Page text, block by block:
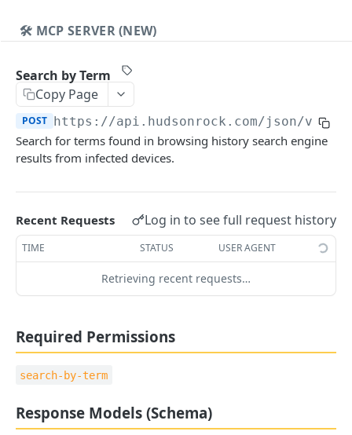
🛠️ MCP SERVER (NEW)
🪪 ACCOUNT
Get Account Information
GET
Company Management
Add Company
POST
Remove Company DEL
Add Company Assets POST
Remove Company Assets
👤 END USER PROTECTION
Search by Emails
POST
Search by Usernames
Search by IP/CIDR
Search by Stealer
🌐 DOMAIN INTELLIGENCE
Search by Term
Copy Page
POST https://api.hudsonrock.com/json/v3/
Search for terms found in browsing history search engine
results from infected devices.
Recent Requests Log in to see full request history
TIME STATUS USER AGENT
Retrieving recent requests…
Required Permissions
search-by-term
Response Models (Schema)